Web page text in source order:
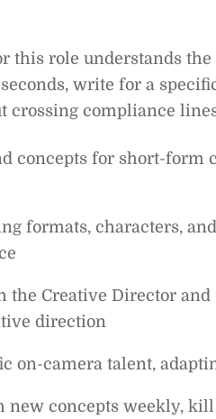
this role understands
write for a
crossing compliance
concepts for short-form
formats, characters,
the Creative Director
direction
on-camera talent,
new concepts weekly,